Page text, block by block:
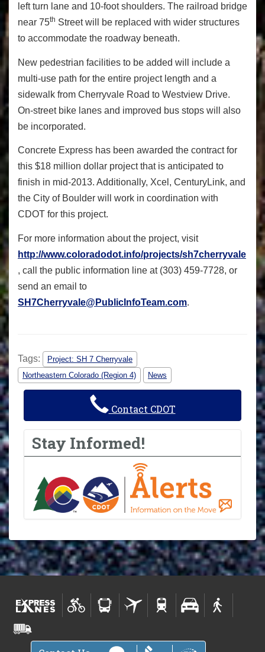
left turn lane and 10-foot shoulders. The railroad bridge
near 75th Street will be replaced with wider structures
to accommodate the roadway beneath.
New pedestrian facilities to be added will include a
multi-use path for the entire project length and a
sidewalk from Cherryvale Road to Westview Drive.
On-street bike lanes and improved bus stops will also
be incorporated.
Concrete Express has been awarded the contract for
this $18 million dollar project that is anticipated to
finish in mid-2013. Additionally, Xcel, CenturyLink, and
the City of Boulder will work in coordination with
CDOT for this project.
For more information about the project, visit
http://www.coloradodot.info/projects/sh7cherryvale
, call the public information line at (303) 459-7728, or
send an email to
SH7Cherryvale@PublicInfoTeam.com.
Tags:
Project: SH 7 Cherryvale
Northeastern Colorado (Region 4)
News
Contact CDOT
Stay Informed!